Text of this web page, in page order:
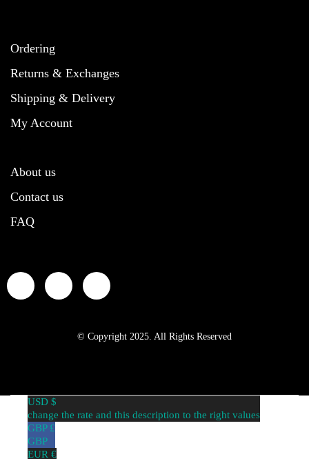
Ordering
Returns & Exchanges
Shipping & Delivery
My Account
About us
Contact us
FAQ
© Copyright 2025. All Rights Reserved
USD $
change the rate and this description to the right values
GBP £
GBP
EUR €